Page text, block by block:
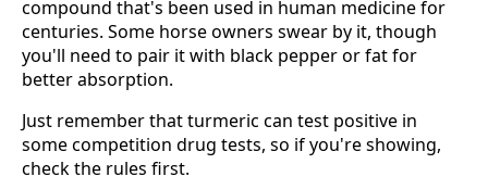
compound that's been used in human medicine for
centuries. Some horse owners swear by it, though
you'll need to pair it with black pepper or fat for
better absorption.
Just remember that turmeric can test positive in
some competition drug tests, so if you're showing,
check the rules first.